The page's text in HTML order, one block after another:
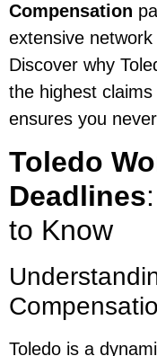
Compensation
extensive
Discover why
the highest
ensures you
Toledo
Deadlines
to Know
Toledo is a